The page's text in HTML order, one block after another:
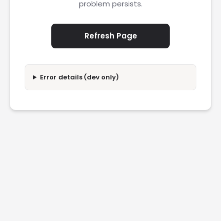
problem persists.
Refresh Page
Error details (dev only)